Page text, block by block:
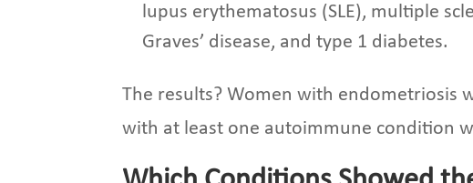
lupus erythematosus (SLE), multiple
Graves’ disease, and type 1 diabetes.
The results? Women with endometriosis
with at least one autoimmune condition